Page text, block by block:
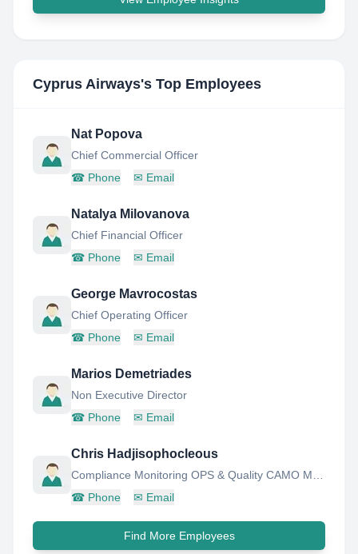
Cyprus Airways's Top Employees
Nat Popova
Chief Commercial Officer
☎ Phone ✉ Email
Natalya Milovanova
Chief Financial Officer
☎ Phone ✉ Email
George Mavrocostas
Chief Operating Officer
☎ Phone ✉ Email
Marios Demetriades
Non Executive Director
☎ Phone ✉ Email
Chris Hadjisophocleous
☎ Phone ✉ Email
Find More Employees